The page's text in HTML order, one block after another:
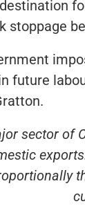
stoppage
future
sector of